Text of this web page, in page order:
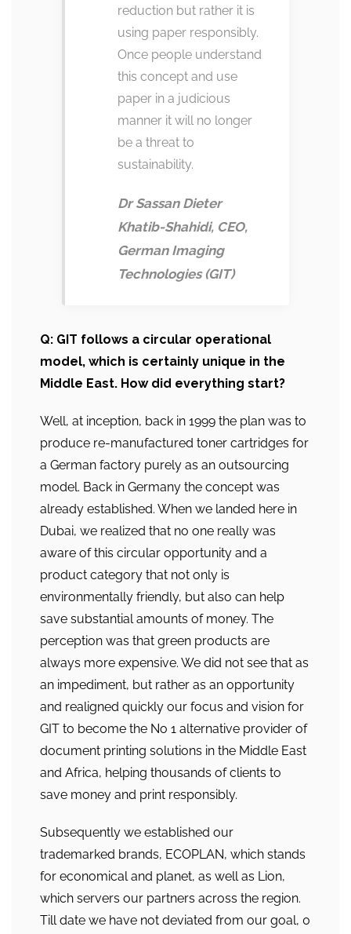
reduction but rather it is
using paper responsibly.
Once people understand
this concept and use
paper in a judicious
manner it will no longer
be a threat to
sustainability.
Dr Sassan Dieter
Khatib-Shahidi, CEO,
German Imaging
Technologies (GIT)
Q: GIT follows a circular operational
model, which is certainly unique in the
Middle East. How did everything start?
Well, at inception, back in 1999 the plan was to
produce re-manufactured toner cartridges for
a German factory purely as an outsourcing
model. Back in Germany the concept was
already established. When we landed here in
Dubai, we realized that no one really was
aware of this circular opportunity and a
product category that not only is
environmentally friendly, but also can help
save substantial amounts of money. The
perception was that green products are
always more expensive. We did not see that as
an impediment, but rather as an opportunity
and realigned quickly our focus and vision for
GIT to become the No 1 alternative provider of
document printing solutions in the Middle East
and Africa, helping thousands of clients to
save money and print responsibly.
Subsequently we established our
trademarked brands, ECOPLAN, which stands
for economical and planet, as well as Lion,
which servers our partners across the region.
Till date we have not deviated from our goal, 0